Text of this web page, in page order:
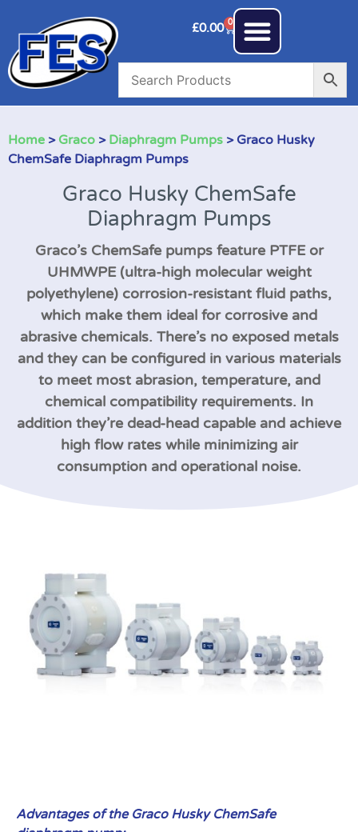
£0.00 0
Home > Graco > Diaphragm Pumps > Graco Husky
ChemSafe Diaphragm Pumps
Graco Husky ChemSafe
Diaphragm Pumps
Graco’s ChemSafe pumps feature PTFE or
UHMWPE (ultra-high molecular weight
polyethylene) corrosion-resistant fluid paths,
which make them ideal for corrosive and
abrasive chemicals. There’s no exposed metals
and they can be configured in various materials
to meet most abrasion, temperature, and
chemical compatibility requirements. In
addition they’re dead-head capable and achieve
high flow rates while minimizing air
consumption and operational noise.
Advantages of the Graco Husky ChemSafe